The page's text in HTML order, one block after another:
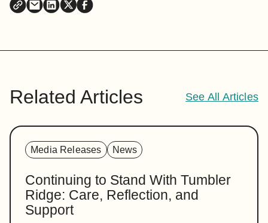
Related Articles See All Articles
Media Releases News
Continuing to Stand With Tumbler
Ridge: Care, Reflection, and
Support